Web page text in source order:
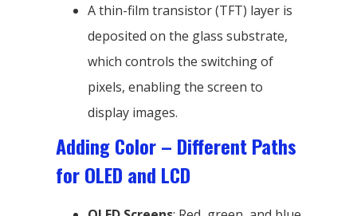
A thin-film transistor (TFT) layer is
deposited on the glass substrate,
which controls the switching of
pixels, enabling the screen to
display images.
Adding Color – Different Paths
for OLED and LCD